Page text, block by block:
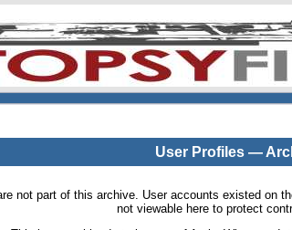
User Profiles —
not part of this archive. User accounts existed on
not viewable here to protect